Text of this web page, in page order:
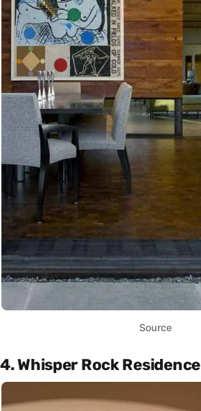
Source
4. Whisper Rock Residence